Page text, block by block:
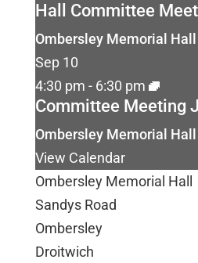
Hall Committee
Ombersley Memorial Hall
Sep 10
4:30 pm - 6:30 pm
Committee Meeting
Ombersley Memorial Hall
View Calendar
Ombersley Memorial Hall
Sandys Road
Ombersley
Droitwich